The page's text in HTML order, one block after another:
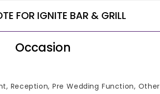
Let us help you select the right venue
FOR IGNITE BAR & GRILL
Occasion
Reception, Pre Wedding Function, Other